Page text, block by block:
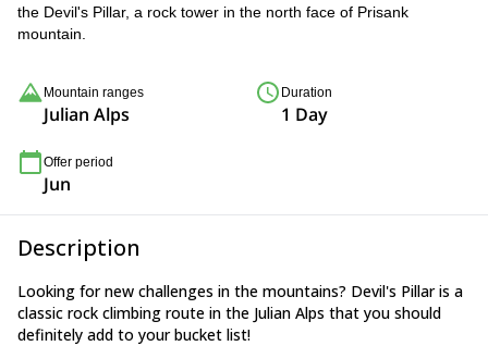
the Devil's Pillar, a rock tower in the north face of Prisank
mountain.
Mountain ranges
Julian Alps
Duration
1 Day
Offer period
Jun
Description
Looking for new challenges in the mountains? Devil's Pillar is a
classic rock climbing route in the Julian Alps that you should
definitely add to your bucket list!